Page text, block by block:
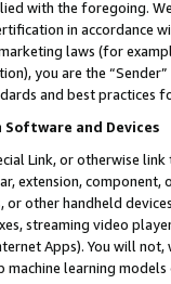
with the foregoing.
in accordance
laws (for
you are the
and best practices
and Devices
Link, or otherwise
extension,
other handheld
streaming video
Apps). You will
learning